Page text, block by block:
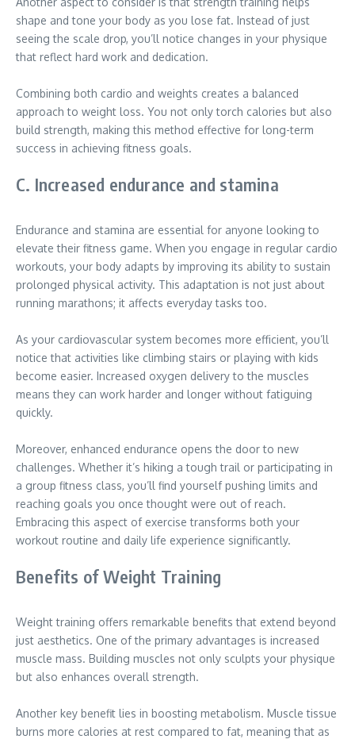
shape and tone your body as you lose fat. Instead of just
seeing the scale drop, you’ll notice changes in your physique
that reflect hard work and dedication.
Combining both cardio and weights creates a balanced
approach to weight loss. You not only torch calories but also
build strength, making this method effective for long-term
success in achieving fitness goals.
C. Increased endurance and stamina
Endurance and stamina are essential for anyone looking to
elevate their fitness game. When you engage in regular cardio
workouts, your body adapts by improving its ability to sustain
prolonged physical activity. This adaptation is not just about
running marathons; it affects everyday tasks too.
As your cardiovascular system becomes more efficient, you’ll
notice that activities like climbing stairs or playing with kids
become easier. Increased oxygen delivery to the muscles
means they can work harder and longer without fatiguing
quickly.
Moreover, enhanced endurance opens the door to new
challenges. Whether it’s hiking a tough trail or participating in
a group fitness class, you’ll find yourself pushing limits and
reaching goals you once thought were out of reach.
Embracing this aspect of exercise transforms both your
workout routine and daily life experience significantly.
Benefits of Weight Training
Weight training offers remarkable benefits that extend beyond
just aesthetics. One of the primary advantages is increased
muscle mass. Building muscles not only sculpts your physique
but also enhances overall strength.
Another key benefit lies in boosting metabolism. Muscle tissue
burns more calories at rest compared to fat, meaning that as